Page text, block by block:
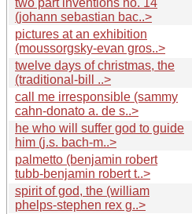
(johann sebastian bac..>
pictures at an exhibition
(moussorgsky-evan gros..>
twelve days of christmas, the
(traditional-bill ..>
call me irresponsible (sammy
cahn-donato a. de s..>
he who will suffer god to guide
him (j.s. bach-m..>
palmetto (benjamin robert
tubb-benjamin robert t..>
spirit of god, the (william
phelps-stephen rex g..>